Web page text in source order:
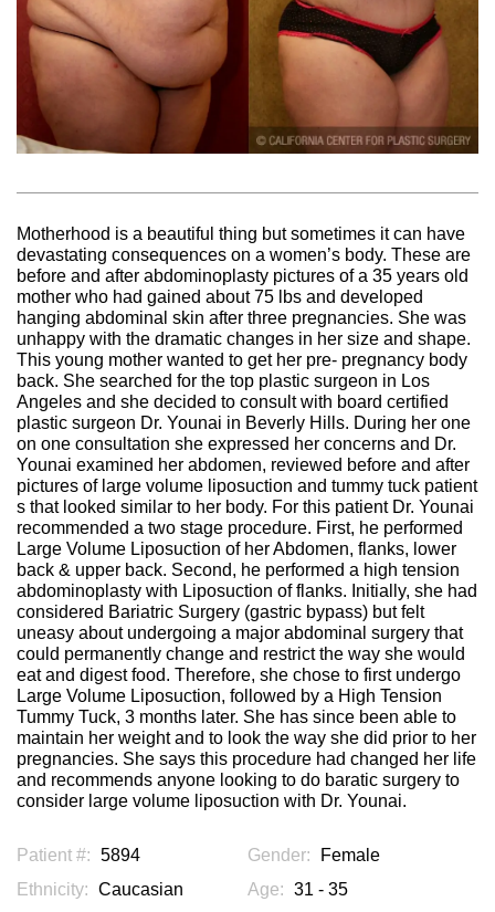
Motherhood is a beautiful thing but sometimes it can have
devastating consequences on a women’s body. These are
before and after abdominoplasty pictures of a 35 years old
mother who had gained about 75 lbs and developed
hanging abdominal skin after three pregnancies. She was
unhappy with the dramatic changes in her size and shape.
This young mother wanted to get her pre- pregnancy body
back. She searched for the top plastic surgeon in Los
Angeles and she decided to consult with board certified
plastic surgeon Dr. Younai in Beverly Hills. During her one
on one consultation she expressed her concerns and Dr.
Younai examined her abdomen, reviewed before and after
pictures of large volume liposuction and tummy tuck patient
s that looked similar to her body. For this patient Dr. Younai
recommended a two stage procedure. First, he performed
Large Volume Liposuction of her Abdomen, flanks, lower
back & upper back. Second, he performed a high tension
abdominoplasty with Liposuction of flanks. Initially, she had
considered Bariatric Surgery (gastric bypass) but felt
uneasy about undergoing a major abdominal surgery that
could permanently change and restrict the way she would
eat and digest food. Therefore, she chose to first undergo
Large Volume Liposuction, followed by a High Tension
Tummy Tuck, 3 months later. She has since been able to
maintain her weight and to look the way she did prior to her
pregnancies. She says this procedure had changed her life
and recommends anyone looking to do baratic surgery to
consider large volume liposuction with Dr. Younai.
Patient #: 5894 Gender:
Female
Ethnicity: Caucasian Age: 31 - 35